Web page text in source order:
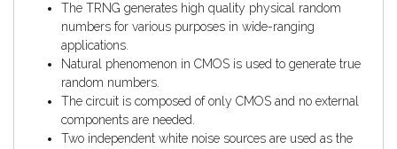
The TRNG generates high quality physical random
numbers for various purposes in wide-ranging
applications.
Natural phenomenon in CMOS is used to generate true
random numbers.
The circuit is composed of only CMOS and no external
components are needed.
Two independent white noise sources are used as the